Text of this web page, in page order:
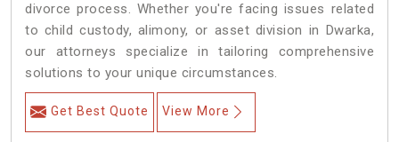
divorce process. Whether you're facing issues related
to child custody, alimony, or asset division in Dwarka,
our attorneys specialize in tailoring comprehensive
solutions to your unique circumstances.
Get Best Quote View More